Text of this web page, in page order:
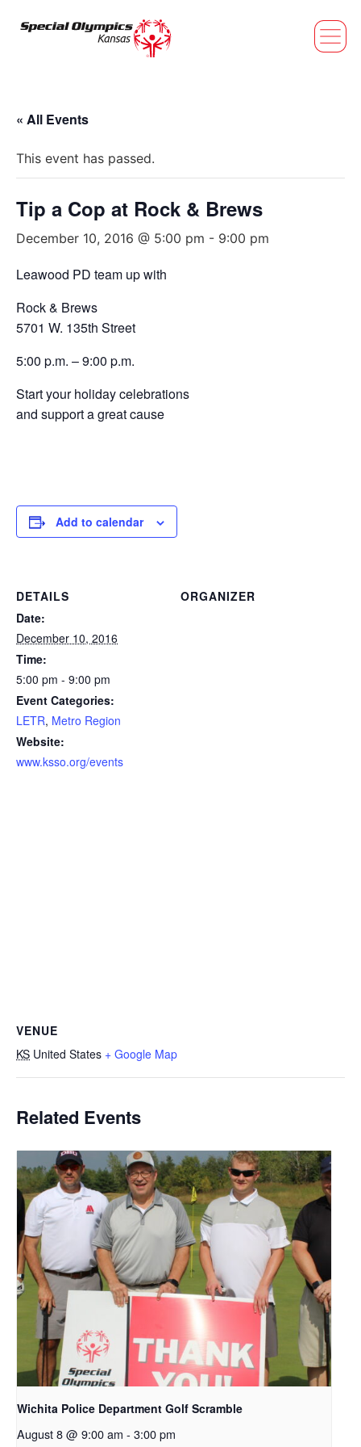
« All Events
This event has passed.
Tip a Cop at Rock & Brews
December 10, 2016 @ 5:00 pm - 9:00 pm
Leawood PD team up with
Rock & Brews
5701 W. 135th Street
5:00 p.m. – 9:00 p.m.
Start your holiday celebrations
and support a great cause
Add to calendar
DETAILS
Date:
December 10, 2016
Time:
5:00 pm - 9:00 pm
Event Categories:
LETR, Metro Region
Website:
www.ksso.org/events
ORGANIZER
VENUE
KS United States + Google Map
Related Events
Wichita Police Department Golf Scramble
August 8 @ 9:00 am - 3:00 pm